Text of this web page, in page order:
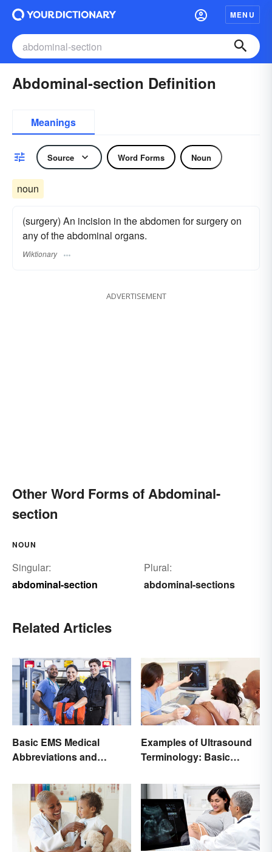
MENU
Abdominal-section Definition
Meanings
Source Word Forms Noun
noun
(surgery) An incision in the abdomen for surgery on
any of the abdominal organs.
Wiktionary
ADVERTISEMENT
Other Word Forms of Abdominal-
section
NOUN
Singular:
abdominal-section
Plural:
abdominal-sections
Related Articles
Basic EMS Medical
Abbreviations and
Examples of Ultrasound
Terminology: Basic